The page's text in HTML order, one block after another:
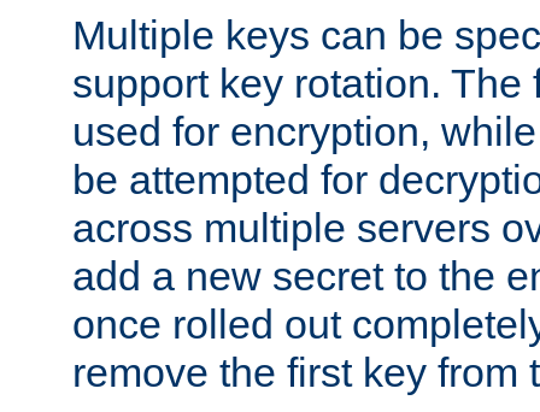
Multiple keys can be
support key rotation.
used for encryption,
be attempted for
across multiple servers
add a new secret to the
once rolled out
remove the first key from